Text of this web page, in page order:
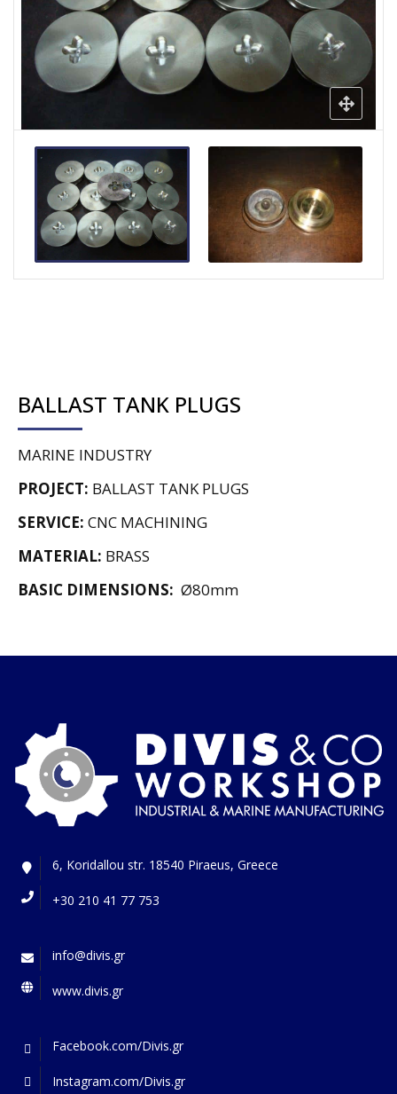
BALLAST TANK PLUGS
MARINE INDUSTRY
PROJECT: BALLAST TANK PLUGS
SERVICE: CNC MACHINING
MATERIAL: BRASS
BASIC DIMENSIONS: Ø80mm
6, Koridallou str. 18540 Piraeus, Greece
+30 210 41 77 753
info@divis.gr
www.divis.gr
Facebook.com/Divis.gr
Instagram.com/Divis.gr